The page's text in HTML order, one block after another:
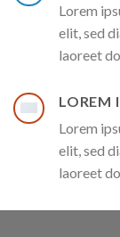
Lorem
elit, sed
laoreet
LOREM
Lorem
elit, sed
laoreet